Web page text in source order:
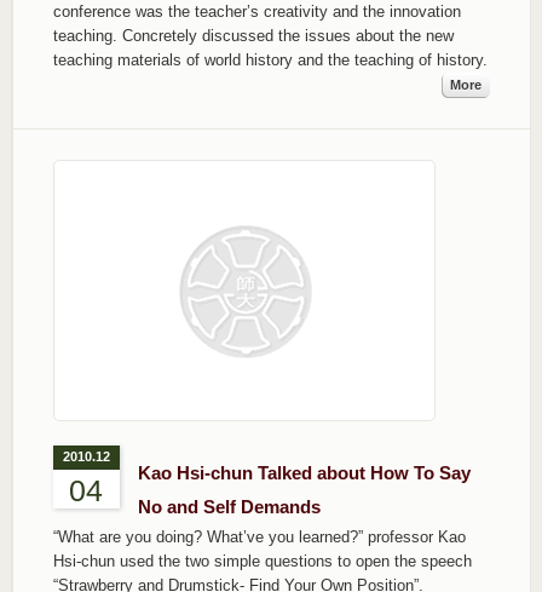
conference was the teacher’s creativity and the innovation
teaching. Concretely discussed the issues about the new
teaching materials of world history and the teaching of history.
More
2010.12
04
Kao Hsi-chun Talked about How To Say
No and Self Demands
“What are you doing? What’ve you learned?” professor Kao
Hsi-chun used the two simple questions to open the speech
“Strawberry and Drumstick- Find Your Own Position”.